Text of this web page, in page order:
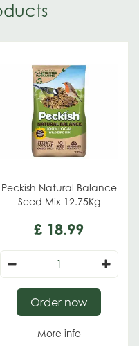
Peckish Natural Balance
Seed Mix 12.75Kg
£ 18.99
More info
Order now